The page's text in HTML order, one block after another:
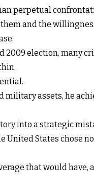
perpetual
and the
2009 election, many
assets, he
into a strategic
United States chose
that would have,